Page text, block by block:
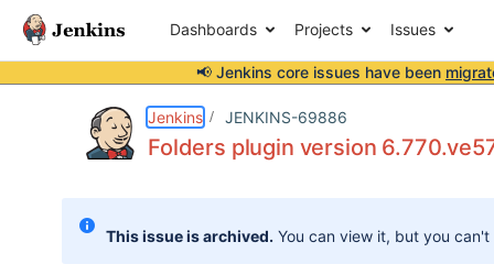
Dashboards Projects Issues
📢 Jenkins core issues have been
Jenkins JENKINS-69886
Folders plugin version
This issue is archived. You can view it, but you